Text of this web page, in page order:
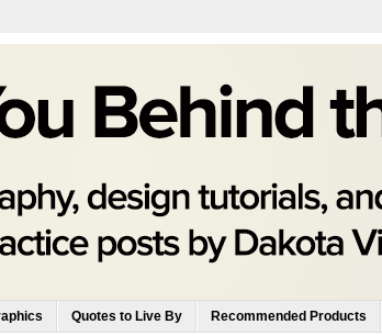
Quotes to Live By Recommended Products